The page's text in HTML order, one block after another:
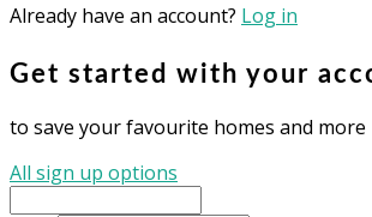
Already have an account? Log in
Get started with your
to save your favourite homes and more
All sign up options